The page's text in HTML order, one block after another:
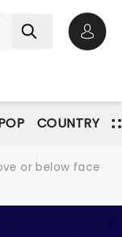
COUNTRY
or below face